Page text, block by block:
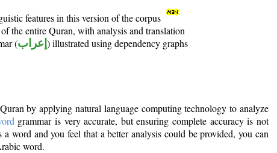
features in this version of the corpus
the entire Quran, with analysis and translation
(إعراب ) illustrated using dependency graphs
by applying natural language computing technology to analyze
grammar is very accurate, but ensuring complete accuracy is not
word and you feel that a better analysis could be provided, you can
word.